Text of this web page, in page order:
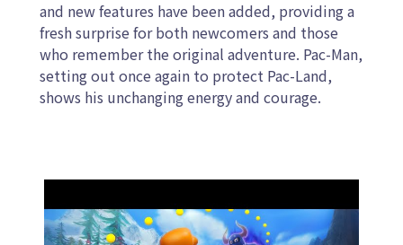
and new features have been added, providing a
fresh surprise for both newcomers and those
who remember the original adventure. Pac-Man,
setting out once again to protect Pac-Land,
shows his unchanging energy and courage.